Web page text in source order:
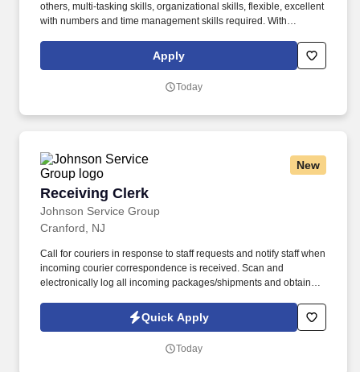
others, multi-tasking skills, organizational skills, flexible, excellent
with numbers and time management skills required. With
Penske and its associates help businesses move forward by
increasing visibility and driving down supply-chain costs.
Apply
Today
New
Receiving Clerk
Johnson Service Group
Receiving Clerk
Cranford, NJ
Call for couriers in response to staff requests and notify staff when
incoming courier correspondence is received. Scan and
electronically log all incoming packages/shipments and obtain
Quick Apply
Today